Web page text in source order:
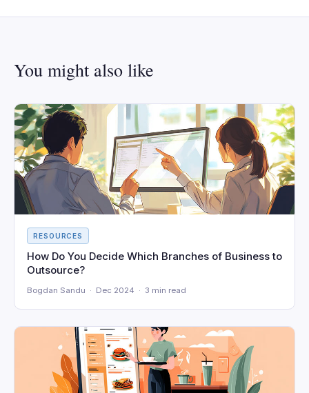
You might also like
RESOURCES
How Do You Decide Which Branches of Business to
Outsource?
Bogdan Sandu · Dec 2024 · 3 min read